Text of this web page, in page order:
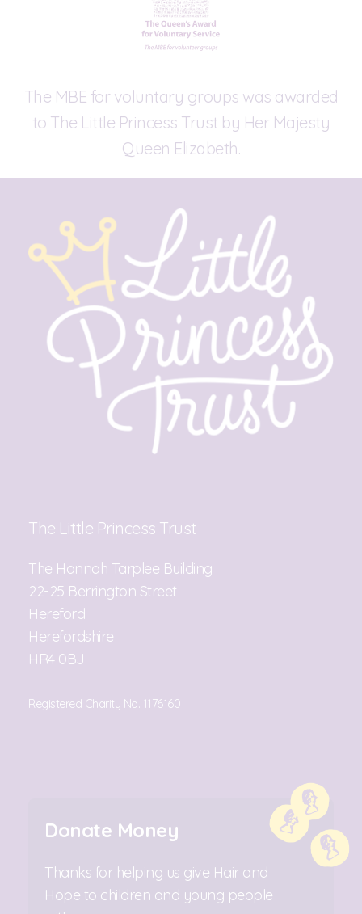
The MBE for voluntary groups was awarded
to The Little Princess Trust by Her Majesty
Queen Elizabeth.
The Little Princess Trust
The Hannah Tarplee Building
22-25 Berrington Street
Hereford
Herefordshire
HR4 0BJ
Registered Charity No. 1176160
Donate Money
Thanks for helping us give Hair and
Hope to children and young people